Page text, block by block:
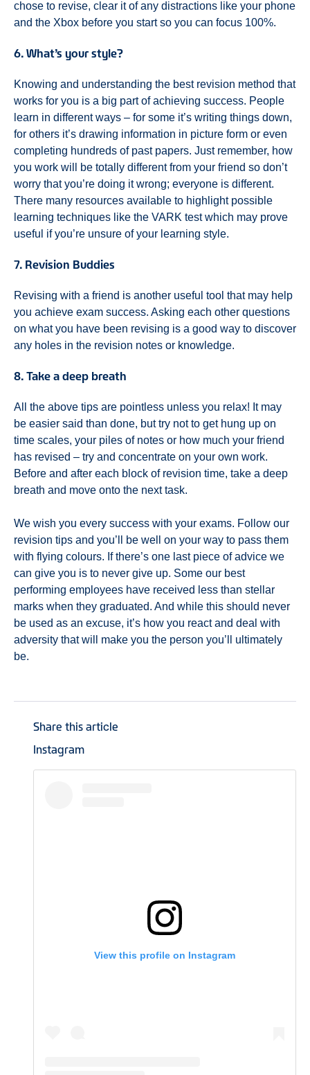
chose to revise, clear it of any distractions like your phone
and the Xbox before you start so you can focus 100%.
6. What’s your style?
Knowing and understanding the best revision method that
works for you is a big part of achieving success. People
learn in different ways – for some it’s writing things down,
for others it’s drawing information in picture form or even
completing hundreds of past papers. Just remember, how
you work will be totally different from your friend so don’t
worry that you’re doing it wrong; everyone is different.
There many resources available to highlight possible
learning techniques like the VARK test which may prove
useful if you’re unsure of your learning style.
7. Revision Buddies
Revising with a friend is another useful tool that may help
you achieve exam success. Asking each other questions
on what you have been revising is a good way to discover
any holes in the revision notes or knowledge.
8. Take a deep breath
All the above tips are pointless unless you relax! It may
be easier said than done, but try not to get hung up on
time scales, your piles of notes or how much your friend
has revised – try and concentrate on your own work.
Before and after each block of revision time, take a deep
breath and move onto the next task.
We wish you every success with your exams. Follow our
revision tips and you’ll be well on your way to pass them
with flying colours. If there’s one last piece of advice we
can give you is to never give up. Some our best
performing employees have received less than stellar
marks when they graduated. And while this should never
be used as an excuse, it’s how you react and deal with
adversity that will make you the person you’ll ultimately
be.
Share this article
Instagram
View this profile on Instagram